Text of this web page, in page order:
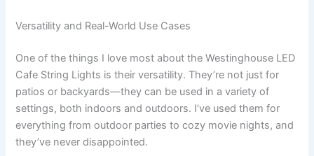
Versatility and Real-World Use Cases
One of the things I love most about the Westinghouse LED
Cafe String Lights is their versatility. They’re not just for
patios or backyards—they can be used in a variety of
settings, both indoors and outdoors. I’ve used them for
everything from outdoor parties to cozy movie nights, and
they’ve never disappointed.